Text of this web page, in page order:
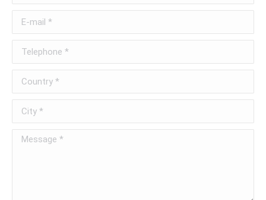
E-mail *
Telephone *
Country *
City *
Message *